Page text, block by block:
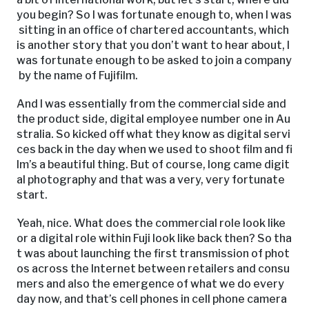
you begin? So I was fortunate enough to, when I was
sitting in an office of chartered accountants, which
is another story that you don’t want to hear about, I
was fortunate enough to be asked to join a company
by the name of Fujifilm.
And I was essentially from the commercial side and
the product side, digital employee number one in Au
stralia. So kicked off what they know as digital servi
ces back in the day when we used to shoot film and fi
lm’s a beautiful thing. But of course, long came digit
al photography and that was a very, very fortunate
start.
Yeah, nice. What does the commercial role look like
or a digital role within Fuji look like back then? So tha
t was about launching the first transmission of phot
os across the Internet between retailers and consu
mers and also the emergence of what we do every
day now, and that’s cell phones in cell phone camera